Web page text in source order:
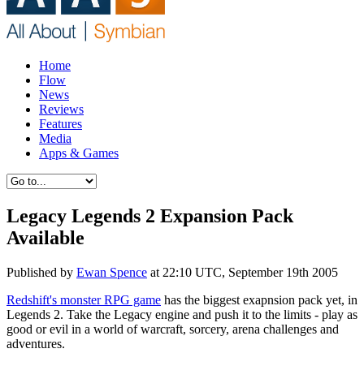
Home
Flow
News
Reviews
Features
Media
Apps & Games
Legacy Legends 2 Expansion Pack
Available
Published by Ewan Spence at 22:10 UTC, September 19th 2005
Redshift's monster RPG game has the biggest exapnsion pack yet, in
Legends 2. Take the Legacy engine and push it to the limits - play as
good or evil in a world of warcraft, sorcery, arena challenges and
adventures.